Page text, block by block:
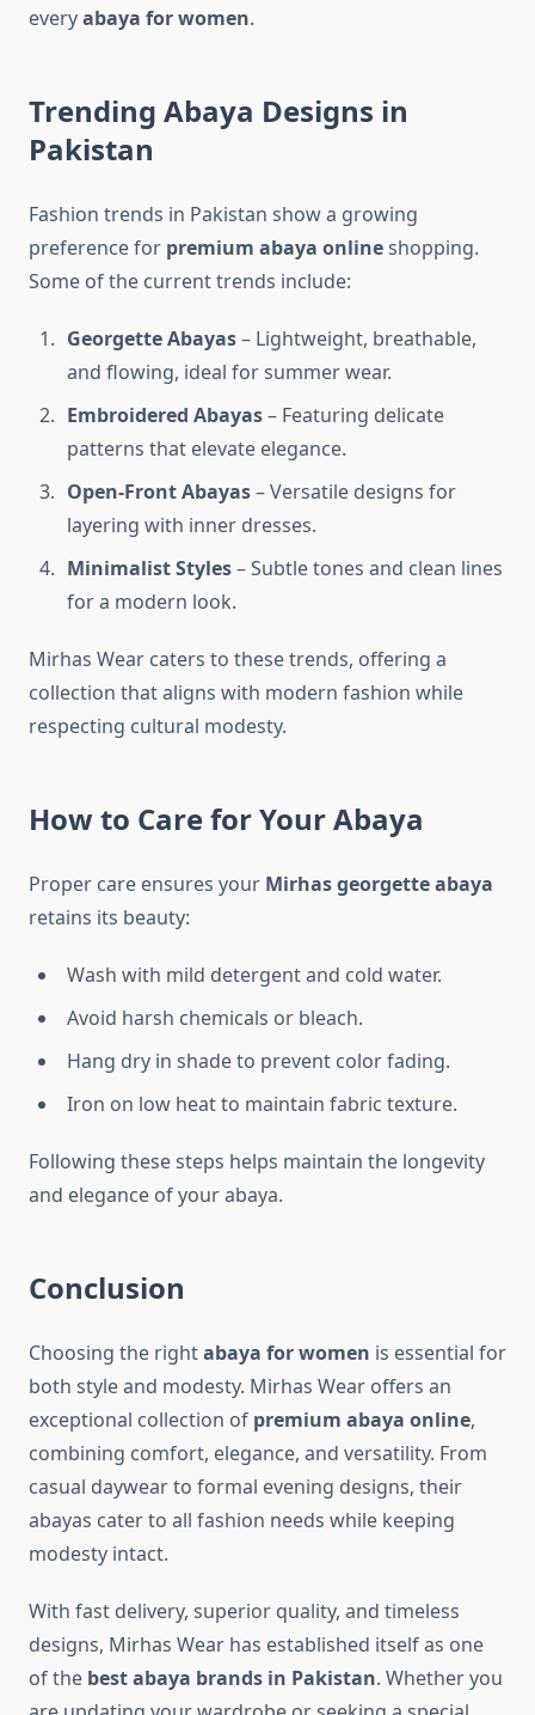
everyabaya for women.
Trending Abaya Designs in
Pakistan
Fashion trends in Pakistan show a growing
preference for premium abaya onlineshopping.
Some of the current trends include:
Georgette Abayas– Lightweight, breathable,
and flowing, ideal for summer wear.
Embroidered Abayas– Featuring delicate
patterns that elevate elegance.
Open-Front Abayas– Versatile designs for
layering with inner dresses.
Minimalist Styles– Subtle tones and clean lines
for a modern look.
Mirhas Wear caters to these trends, offering a
collection that aligns with modern fashion while
respecting cultural modesty.
How to Care for Your Abaya
Proper care ensures your Mirhas georgette abaya
retains its beauty:
Wash with mild detergent and cold water.
Avoid harsh chemicals or bleach.
Hang dry in shade to prevent color fading.
Iron on low heat to maintain fabric texture.
Following these steps helps maintain the longevity
and elegance of your abaya.
Conclusion
Choosing the rightabaya for women is essential for
both style and modesty. Mirhas Wear offers an
exceptional collection of premium abaya online,
combining comfort, elegance, and versatility. From
casual daywear to formal evening designs, their
abayas cater to all fashion needs while keeping
modesty intact.
With fast delivery, superior quality, and timeless
designs, Mirhas Wear has established itself as one
of the best abaya brands in Pakistan. Whether you